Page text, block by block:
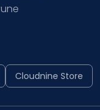
Cloudnine Store